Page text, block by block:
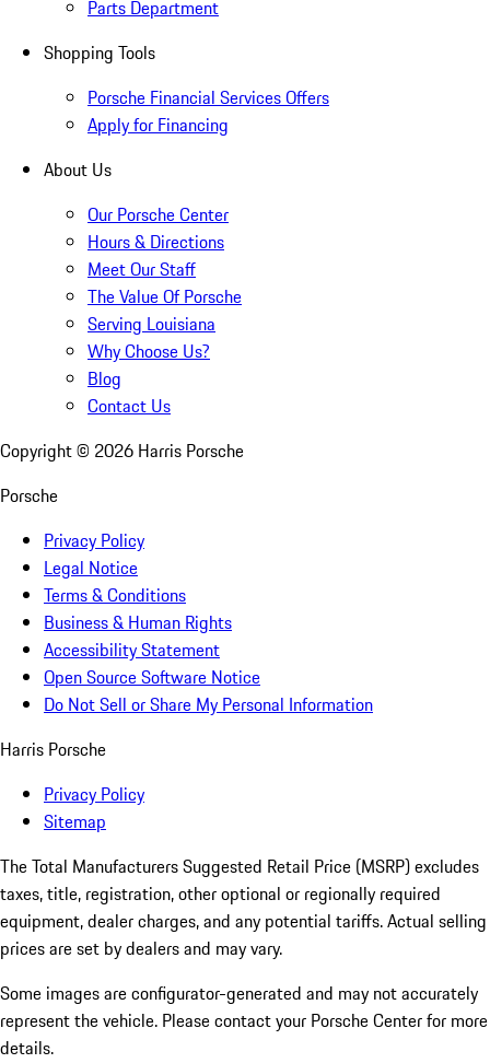
Parts Department
Shopping Tools
Porsche Financial Services Offers
Apply for Financing
About Us
Our Porsche Center
Hours & Directions
Meet Our Staff
The Value Of Porsche
Serving Louisiana
Why Choose Us?
Blog
Contact Us
Copyright © 2026 Harris Porsche
Porsche
Privacy Policy
Legal Notice
Terms & Conditions
Business & Human Rights
Accessibility Statement
Open Source Software Notice
Do Not Sell or Share My Personal Information
Harris Porsche
Privacy Policy
Sitemap
The Total Manufacturers Suggested Retail Price (MSRP) excludes
taxes, title, registration, other optional or regionally required
equipment, dealer charges, and any potential tariffs. Actual selling
prices are set by dealers and may vary.
Some images are configurator-generated and may not accurately
represent the vehicle. Please contact your Porsche Center for more
details.